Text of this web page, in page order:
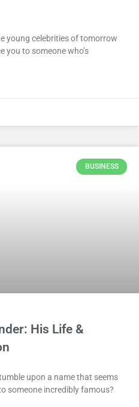
young celebrities of tomorrow
you to someone who’s
BUSINESS
His Life &
upon a name that seems
someone incredibly famous?